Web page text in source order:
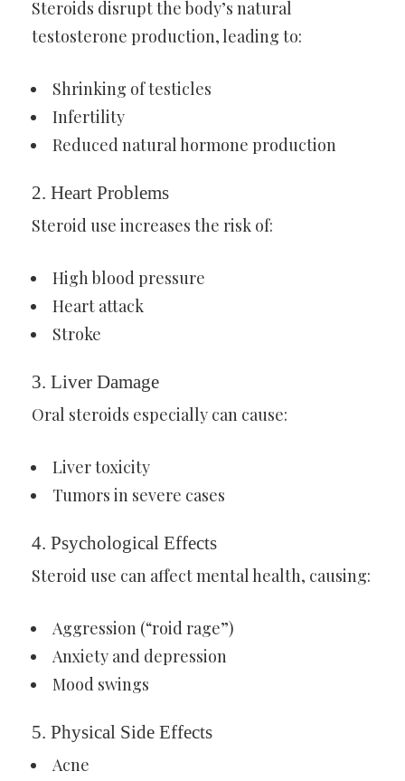
Steroids disrupt the body’s natural
testosterone production, leading to:
Shrinking of testicles
Infertility
Reduced natural hormone production
2. Heart Problems
Steroid use increases the risk of:
High blood pressure
Heart attack
Stroke
3. Liver Damage
Oral steroids especially can cause:
Liver toxicity
Tumors in severe cases
4. Psychological Effects
Steroid use can affect mental health, causing:
Aggression (“roid rage”)
Anxiety and depression
Mood swings
5. Physical Side Effects
Acne